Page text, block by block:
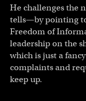
He challenges the
tells—by pointing
Freedom of
leadership on the
which is just a
complaints and
keep up.